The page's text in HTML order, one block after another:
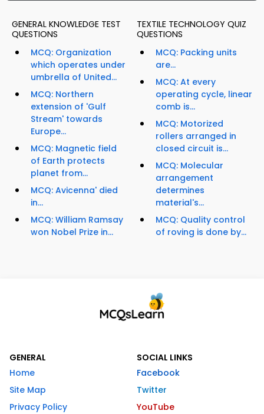
GENERAL KNOWLEDGE TEST
QUESTIONS
MCQ: Organization
which operates under
umbrella of United...
MCQ: Northern
extension of 'Gulf
Stream' towards
Europe...
MCQ: Magnetic field
of Earth protects
planet from...
MCQ: Avicenna' died
in...
MCQ: William Ramsay
won Nobel Prize in...
TEXTILE TECHNOLOGY QUIZ
QUESTIONS
MCQ: Packing units
are...
MCQ: At every
operating cycle, linear
comb is...
MCQ: Motorized
rollers arranged in
closed circuit is...
MCQ: Molecular
arrangement
determines
material's...
MCQ: Quality control
of roving is done by...
GENERAL
Home
Site Map
Privacy Policy
SOCIAL LINKS
Facebook
Twitter
YouTube